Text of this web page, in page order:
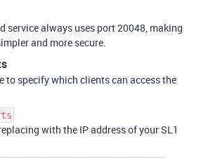
service always uses port 20048, making
and more secure.
to specify which clients can access the
with the IP address of your SL1